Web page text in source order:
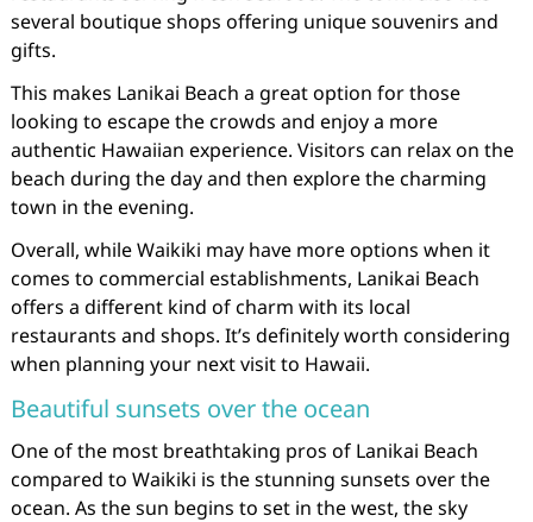
several boutique shops offering unique souvenirs and
gifts.
This makes Lanikai Beach a great option for those
looking to escape the crowds and enjoy a more
authentic Hawaiian experience. Visitors can relax on the
beach during the day and then explore the charming
town in the evening.
Overall, while Waikiki may have more options when it
comes to commercial establishments, Lanikai Beach
offers a different kind of charm with its local
restaurants and shops. It’s definitely worth considering
when planning your next visit to Hawaii.
Beautiful sunsets over the ocean
One of the most breathtaking pros of Lanikai Beach
compared to Waikiki is the stunning sunsets over the
ocean. As the sun begins to set in the west, the sky